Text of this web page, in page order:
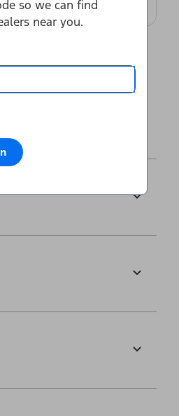
so we can find
near you.
Elevation